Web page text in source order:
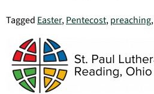
Tagged Easter,Pentecost,preaching,